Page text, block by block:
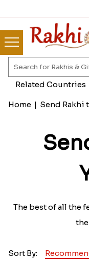
Home | Send Rakhi
The best of all the
Sort By:
Related Countries